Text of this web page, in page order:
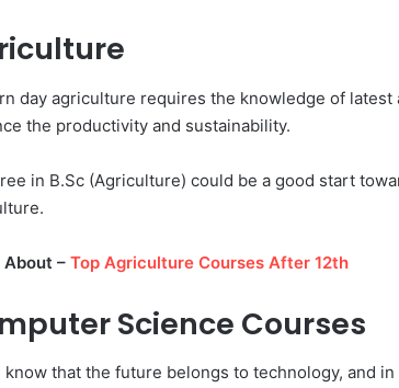
day agriculture requires the knowledge of
the productivity and sustainability.
in B.Sc (Agriculture) could be a good start
About – Top Agriculture Courses After 12th
Science Courses
know that the future belongs to technology, and